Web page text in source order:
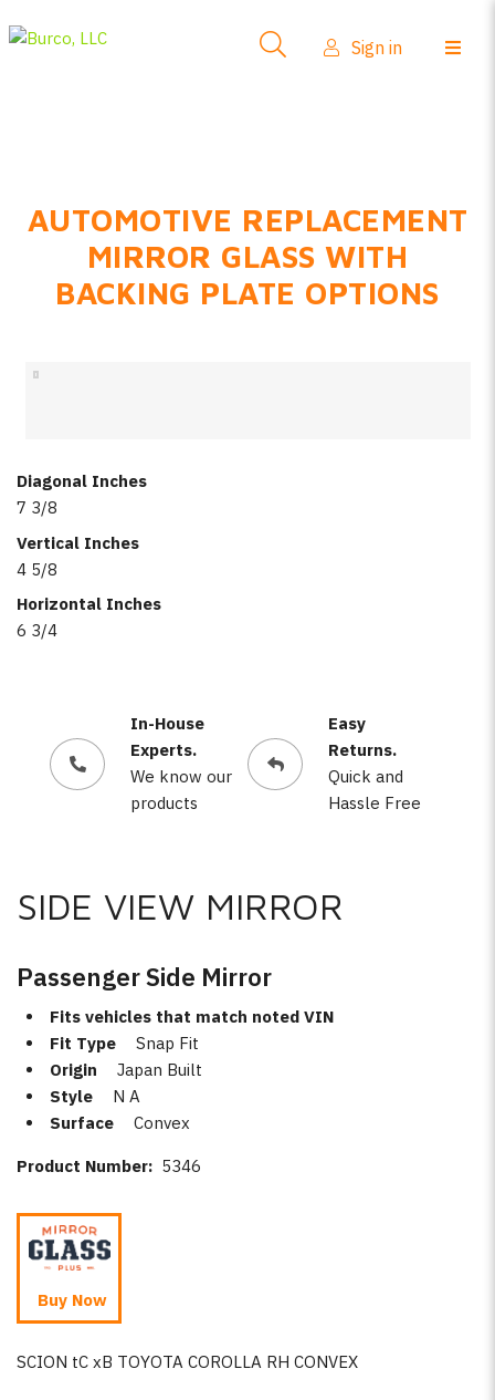
FAQs
Product Info
Sign in
AUTOMOTIVE REPLACEMENT
MIRROR GLASS WITH
BACKING PLATE OPTIONS
Diagonal Inches
7 3/8
Vertical Inches
4 5/8
Horizontal Inches
6 3/4
In-House
Experts.
We know our
products
Easy
Returns.
Quick and
Hassle Free
SIDE VIEW MIRROR
Passenger Side Mirror
Fits vehicles that match noted VIN
Fit Type
Snap Fit
Origin
Japan Built
Style
N A
Surface
Convex
Product Number: 5346
Buy Now
SCION tC xB TOYOTA COROLLA RH CONVEX